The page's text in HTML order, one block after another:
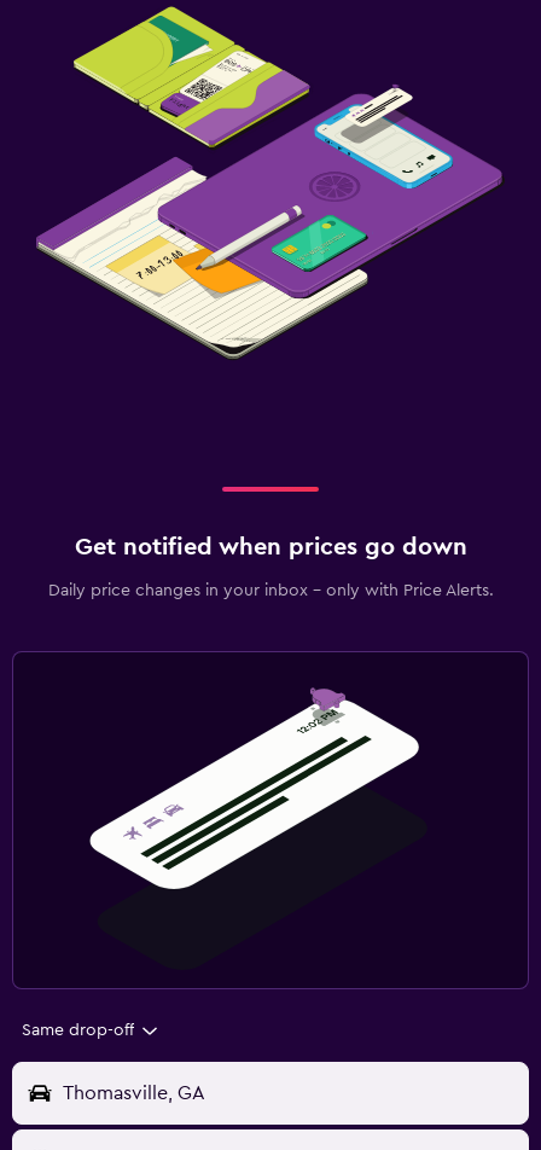
Get notified when prices go down
Daily price changes in your inbox - only with Price Alerts.
Same drop-off
Thomasville, GA